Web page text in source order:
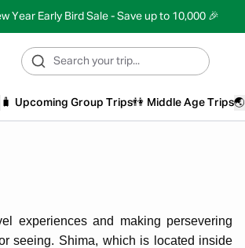
Year Early Bird Sale - Save up to 10,000 🎉
🧳 Upcoming Group Trips👫 Middle Age Trips🌏
experiences and making persevering
seeing. Shima, which is located inside